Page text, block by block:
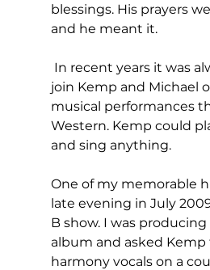
blessings. His prayers
and he meant it.
In recent years it was
join Kemp and Michael
musical performances
Western. Kemp could
and sing anything.
One of my memorable
late evening in July
B show. I was
album and asked Kemp
harmony vocals on a